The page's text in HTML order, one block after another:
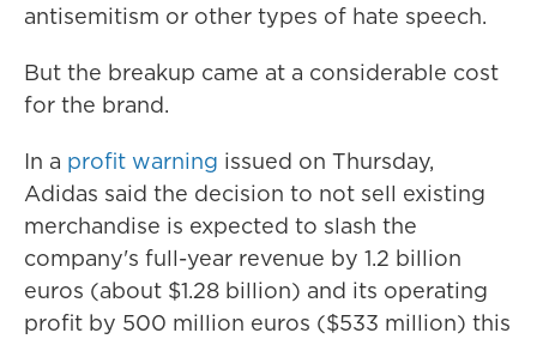
antisemitism or other types of hate speech.
But the breakup came at a considerable cost
for the brand.
In a profit warning issued on Thursday,
Adidas said the decision to not sell existing
merchandise is expected to slash the
company's full-year revenue by 1.2 billion
euros (about $1.28 billion) and its operating
profit by 500 million euros ($533 million) this